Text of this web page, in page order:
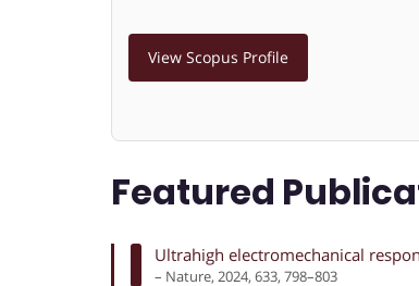
View Scopus Profile
Featured
Ultrahigh electromechanical
– Nature, 2024, 633, 798–803